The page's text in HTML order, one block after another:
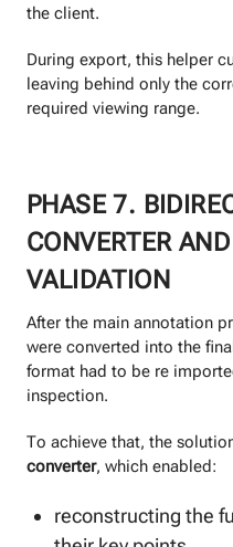
the client.
During export, this helper
leaving behind only the
required viewing range.
PHASE 7.
CONVERTER
VALIDATION
After the main annotation
were converted into the
format had to be re
inspection.
To achieve that, the
converter, which enabled:
reconstructing the